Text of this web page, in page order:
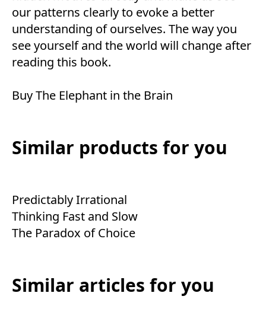
our patterns clearly to evoke a better
understanding of ourselves. The way you
see yourself and the world will change after
reading this book.
BuyThe Elephant in the Brain
Similar products for you
Predictably Irrational
Thinking Fast and Slow
The Paradox of Choice
Similar articles for you